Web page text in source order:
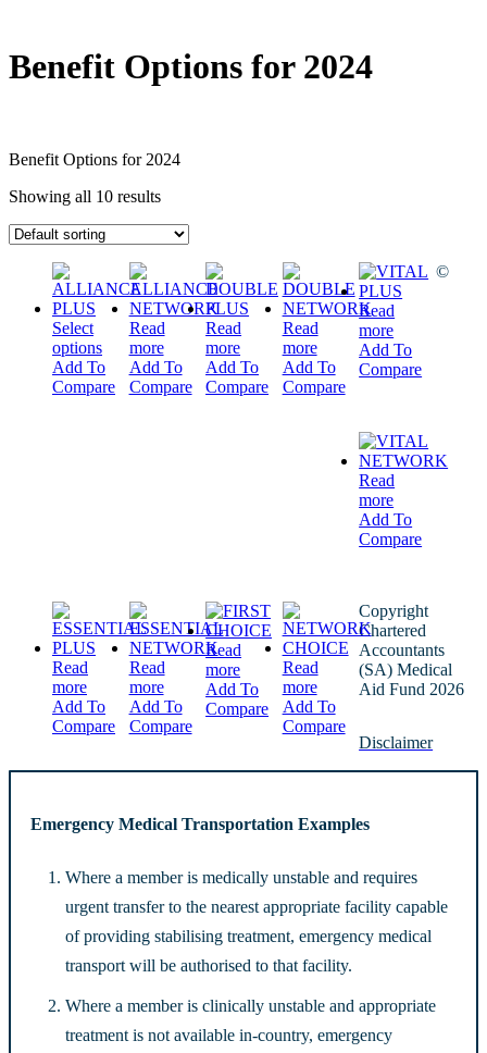
Benefit Options for 2024
Benefit Options for 2024
Showing all 10 results
Select
options
Add To
Compare
Read
more
Add To
Compare
Read
more
Add To
Compare
Read
more
Add To
Compare
Read
more
Add To
Compare
Read
more
Add To
Compare
Read
more
Add To
Compare
Read
more
Add To
Compare
Read
more
Add To
Compare
Read
more
Add To
Compare
©
Copyright
Chartered
Accountants
(SA) Medical
Aid Fund 2026
Disclaimer
Emergency Medical Transportation Examples
Where a member is medically unstable and requires
urgent transfer to the nearest appropriate facility capable
of providing stabilising treatment, emergency medical
transport will be authorised to that facility.
Where a member is clinically unstable and appropriate
treatment is not available in-country, emergency